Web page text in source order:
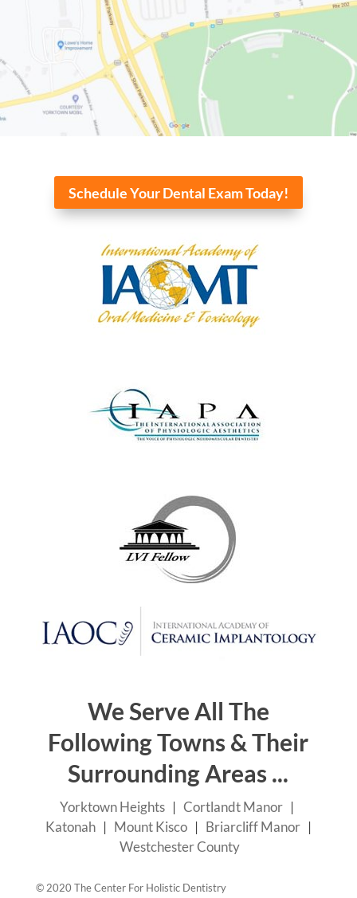
Schedule Your Dental Exam Today!
We Serve All The
Following Towns & Their
Surrounding Areas ...
Yorktown Heights |Cortlandt Manor |
Katonah| Mount Kisco| Briarcliff Manor|
Westchester County
© 2020 The Center For Holistic Dentistry